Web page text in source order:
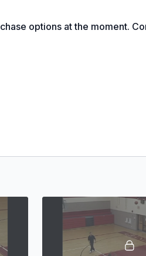
options at the moment.